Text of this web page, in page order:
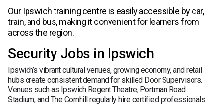
Our Ipswich training centre is easily accessible by car,
train, and bus, making it convenient for learners from
across the region.
Security Jobs in Ipswich
Ipswich’s vibrant cultural venues, growing economy, and retail
hubs create consistent demand for skilled Door Supervisors.
Venues such as Ipswich Regent Theatre, Portman Road
Stadium, and The Cornhill regularly hire certified professionals